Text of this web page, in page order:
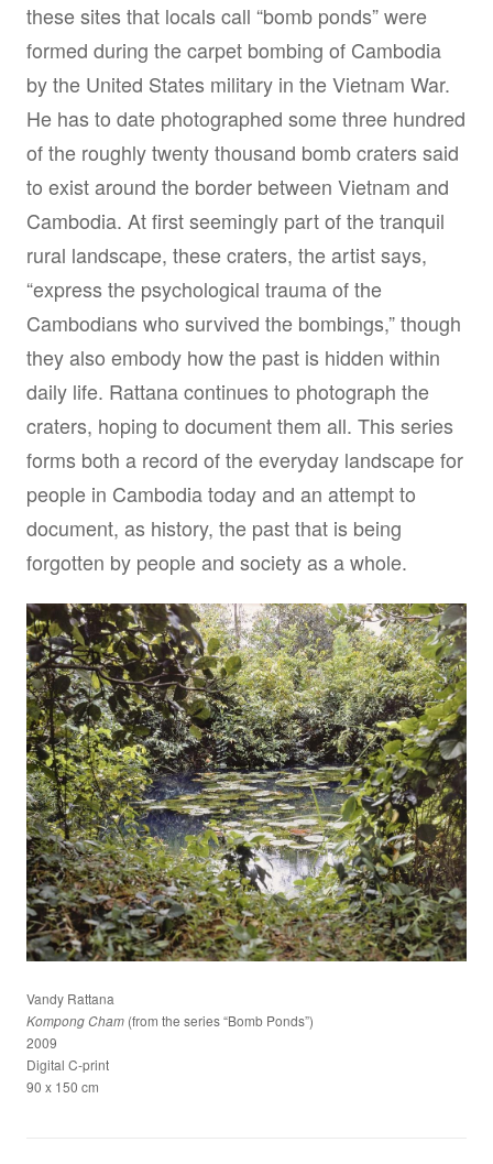
these sites that locals call “bomb ponds” were
formed during the carpet bombing of Cambodia
by the United States military in the Vietnam War.
He has to date photographed some three hundred
of the roughly twenty thousand bomb craters said
to exist around the border between Vietnam and
Cambodia. At first seemingly part of the tranquil
rural landscape, these craters, the artist says,
“express the psychological trauma of the
Cambodians who survived the bombings,” though
they also embody how the past is hidden within
daily life. Rattana continues to photograph the
craters, hoping to document them all. This series
forms both a record of the everyday landscape for
people in Cambodia today and an attempt to
document, as history, the past that is being
forgotten by people and society as a whole.
Vandy Rattana
Kompong Cham(from the series “Bomb Ponds”)
2009
Digital C-print
90 x 150 cm